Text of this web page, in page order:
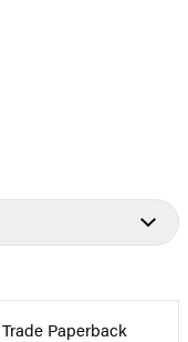
Trade Paperback